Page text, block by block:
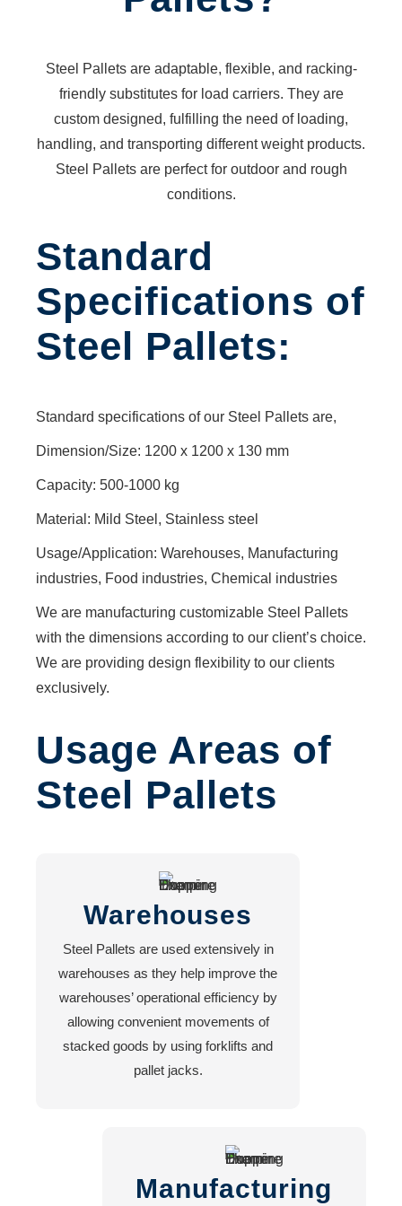
VORTEX
PLATES
FORKLIFT
FILLER
PIPE
CAMERA
POLES
CONCRETE
BUCKET
CONVEYOR
CONTAINER
LIFTING
SOCKET
RACK
CONFINED
ENTRY
BARRIER
PIPE
CLAMPS
ATTACHMENTS
SELF
DUMPING
FORKLIFT
FORKLIFT
MOUNTED
MANBASKET
FORKLIFT
JIB
Steel Pallets are adaptable, flexible, and racking-
friendly substitutes for load carriers. They are
custom designed, fulfilling the need of loading,
handling, and transporting different weight products.
Steel Pallets are perfect for outdoor and rough
conditions.
Standard
Specifications of
Steel Pallets:
Standard specifications of our Steel Pallets are,
Dimension/Size: 1200 x 1200 x 130 mm
Capacity: 500-1000 kg
Material: Mild Steel, Stainless steel
Usage/Application: Warehouses, Manufacturing
industries, Food industries, Chemical industries
We are manufacturing customizable Steel Pallets
with the dimensions according to our client’s choice.
We are providing design flexibility to our clients
exclusively.
Usage Areas of
Steel Pallets
Warehouses
Steel Pallets are used extensively in
warehouses as they help improve the
warehouses’ operational efficiency by
allowing convenient movements of
stacked goods by using forklifts and
pallet jacks.
Manufacturing